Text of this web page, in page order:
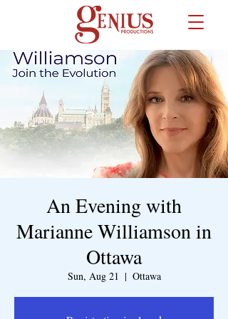
An Evening with
Marianne Williamson in
Ottawa
Sun, Aug 21
  |
Ottawa